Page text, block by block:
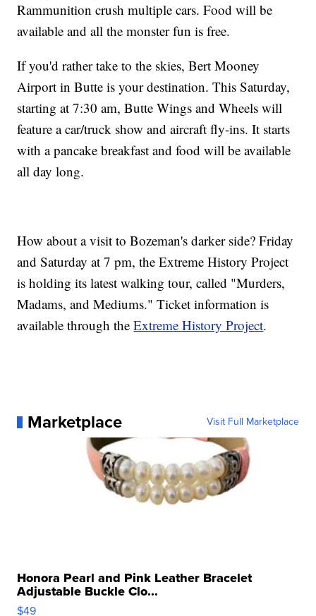
Rammunition crush multiple cars. Food will be
available and all the monster fun is free.
If you'd rather take to the skies, Bert Mooney
Airport in Butte is your destination. This Saturday,
starting at 7:30 am, Butte Wings and Wheels will
feature a car/truck show and aircraft fly-ins. It starts
with a pancake breakfast and food will be available
all day long.
How about a visit to Bozeman's darker side? Friday
and Saturday at 7 pm, the Extreme History Project
is holding its latest walking tour, called "Murders,
Madams, and Mediums." Ticket information is
available through theExtreme History Project.
Marketplace Visit Full Marketplace
Honora Pearl and Pink Leather Bracelet
Adjustable Buckle Clo...
$49